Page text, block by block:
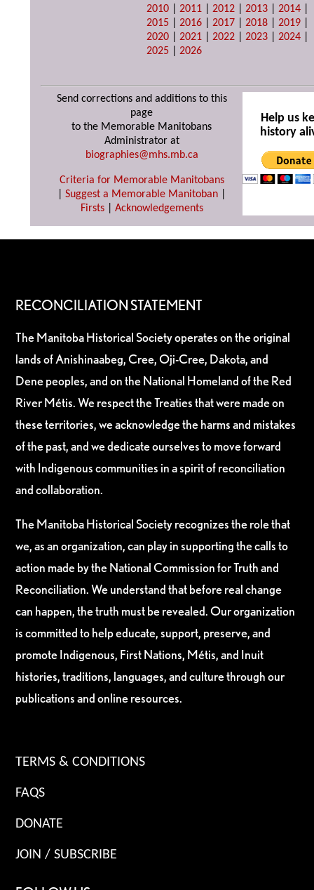
2010 |2011 |2012 |2013 |2014
2015 |2016 |2017 |2018 |2019
2020 |2021 |2022 |2023 |2024
2025 |2026
Send corrections and additions to this
page
to the Memorable Manitobans
Administrator at
biographies@mhs.mb.ca
Criteria for Memorable Manitobans
Suggest a Memorable Manitoban
Firsts| Acknowledgements
Help us
history
RECONCILIATION STATEMENT
The Manitoba Historical Society operates on the original
lands of Anishinaabeg, Cree, Oji-Cree, Dakota, and
Dene peoples, and on the National Homeland of the Red
River Métis. We respect the Treaties that were made on
these territories, we acknowledge the harms and mistakes
of the past, and we dedicate ourselves to move forward
with Indigenous communities in a spirit of reconciliation
and collaboration.
The Manitoba Historical Society recognizes the role that
we, as an organization, can play in supporting the calls to
action made by the National Commission for Truth and
Reconciliation. We understand that before real change
can happen, the truth must be revealed. Our organization
is committed to help educate, support, preserve, and
promote Indigenous, First Nations, Métis, and Inuit
histories, traditions, languages, and culture through our
publications and online resources.
TERMS & CONDITIONS
FAQS
DONATE
JOIN / SUBSCRIBE